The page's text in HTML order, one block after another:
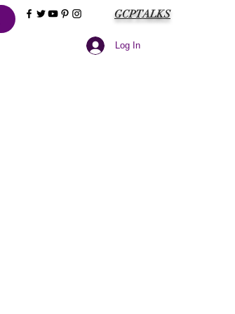
GCPTALKS
Log In